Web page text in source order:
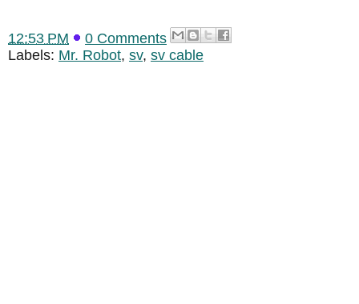
12:53 PM
0 Comments
Labels: Mr. Robot, sv, sv cable